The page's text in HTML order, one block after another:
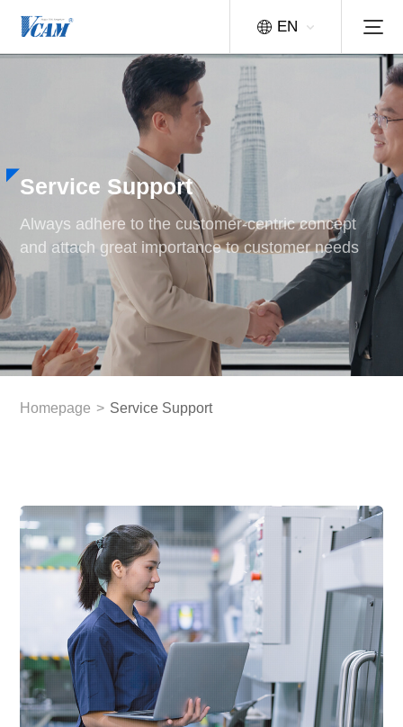
EN
Service Support
Always adhere to the customer-centric concept
and attach great importance to customer needs
Homepage > Service Support